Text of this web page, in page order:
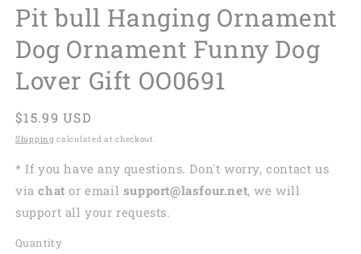
Pit bull Hanging Ornament
Dog Ornament Funny Dog
Lover Gift OO0691
Regular
price
$15.99 USD
Shipping calculated at checkout.
* If you have any questions. Don't worry, contact us
viachat or email support@lasfour.net, we will
support all your requests.
Quantity